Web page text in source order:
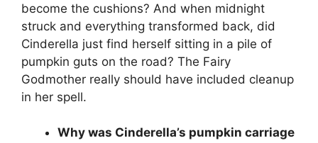
become the cushions? And when midnight
struck and everything transformed back, did
Cinderella just find herself sitting in a pile of
pumpkin guts on the road? The Fairy
Godmother really should have included cleanup
in her spell.
Why was Cinderella’s pumpkin carriage